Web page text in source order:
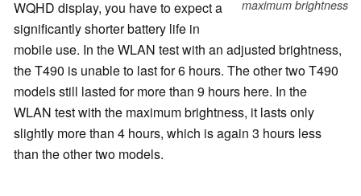
maximum brightness
WQHD display, you have to expect a
significantly shorter battery life in
mobile use. In the WLAN test with an adjusted brightness,
the T490 is unable to last for 6 hours. The other two T490
models still lasted for more than 9 hours here. In the
WLAN test with the maximum brightness, it lasts only
slightly more than 4 hours, which is again 3 hours less
than the other two models.